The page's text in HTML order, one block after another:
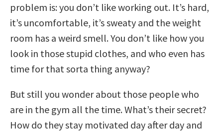
problem is: you don’t like working out. It’s hard,
it’s uncomfortable, it’s sweaty and the weight
room has a weird smell. You don’t like how you
look in those stupid clothes, and who even has
time for that sorta thing anyway?
But still you wonder about those people who
are in the gym all the time. What’s their secret?
How do they stay motivated day after day and